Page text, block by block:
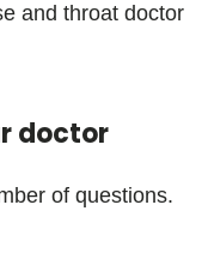
and throat doctor
doctor
of questions.